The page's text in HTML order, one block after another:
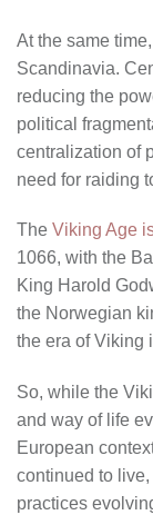
At the same
Scandinavia.
reducing the
political
centralization of
need for raiding
The Viking Age
1066, with the
King Harold
the Norwegian
the era of Viking
So, while the
and way of life
European
continued to
practices